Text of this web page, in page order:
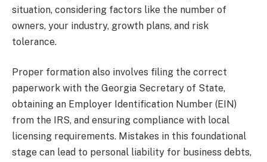
situation, considering factors like the number of
owners, your industry, growth plans, and risk
tolerance.
Proper formation also involves filing the correct
paperwork with the Georgia Secretary of State,
obtaining an Employer Identification Number (EIN)
from the IRS, and ensuring compliance with local
licensing requirements. Mistakes in this foundational
stage can lead to personal liability for business debts,